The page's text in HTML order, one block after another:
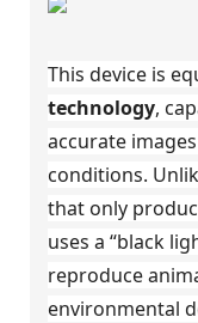
This device is
technology,
accurate
conditions.
that only
uses a “black
reproduce
environmental